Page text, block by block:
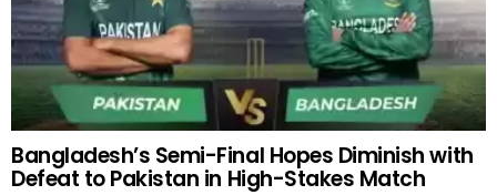
Bangladesh’s Semi-Final Hopes Diminish with
Defeat to Pakistan in High-Stakes Match